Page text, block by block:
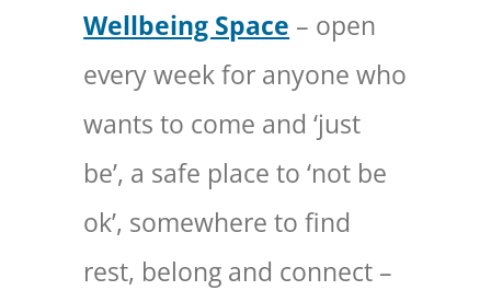
Wellbeing Space – open
every week for anyone who
wants to come and ‘just
be’, a safe place to ‘not be
ok’, somewhere to find
rest, belong and connect –